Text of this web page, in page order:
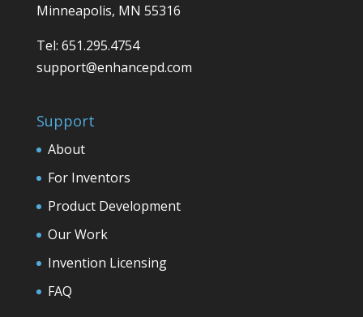
Minneapolis, MN 55316
Tel: 651.295.4754
support@enhancepd.com
Support
About
For Inventors
Product Development
Our Work
Invention Licensing
FAQ